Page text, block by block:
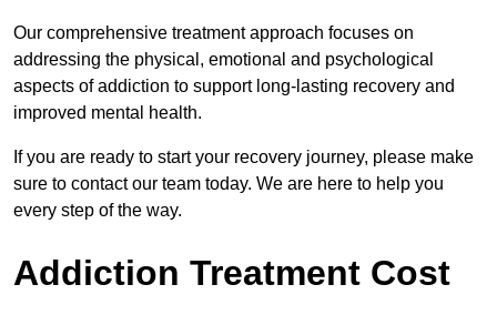
Our comprehensive treatment approach focuses on
addressing the physical, emotional and psychological
aspects of addiction to support long-lasting recovery and
improved mental health.
If you are ready to start your recovery journey, please make
sure to contact our team today. We are here to help you
every step of the way.
Addiction Treatment Cost